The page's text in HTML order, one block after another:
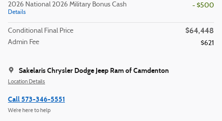
2026 National 2026 Military Bonus Cash
Details
- $500
Conditional Final Price $64,448
Admin Fee $621
Sakelaris Chrysler Dodge Jeep Ram of Camdenton
Location Details
Call 573-346-5551
We’re here to help